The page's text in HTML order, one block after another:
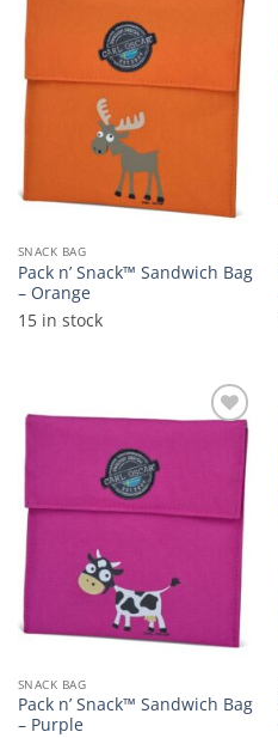
wishlist
SNACK BAG
Pack n’ Snack™ Sandwich Bag
– Orange
15 in stock
SNACK BAG
Pack n’ Snack™ Sandwich Bag
– Purple